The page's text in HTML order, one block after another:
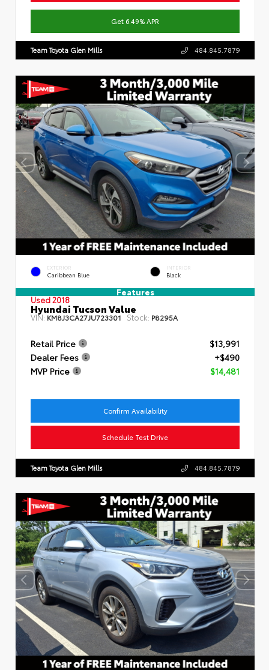
Get 6.49% APR
Team Toyota Glen Mills 484.845.7879
EXTERIOR
Caribbean Blue
INTERIOR
Black
Features
Used 2018
Hyundai Tucson Value
VIN:KM8J3CA27JU723301 Stock: P8295A
Retail Price
$13,991
Dealer Fees
+$490
MVP Price
$14,481
Confirm Availability
Schedule Test Drive
Team Toyota Glen Mills 484.845.7879